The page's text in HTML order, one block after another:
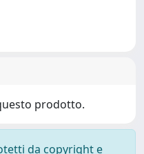
prodotto.
da copyright e